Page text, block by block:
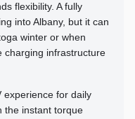
flexibility. A fully
into Albany, but it can
winter or when
charging infrastructure
experience for daily
the instant torque